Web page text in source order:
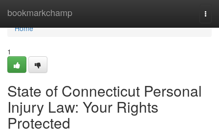
bookmarkchamp
Home
Home
1
State of Connecticut Personal
Injury Law: Your Rights
Protected